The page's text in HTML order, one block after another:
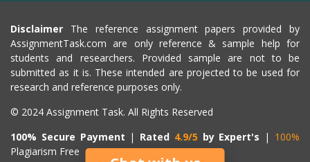
Disclaimer The reference assignment papers provided by
AssignmentTask.com are only reference & sample help for
students and researchers. Provided sample are not to be
submitted as it is. These intended are projected to be used for
research and reference purposes only.
© 2024 Assignment Task. All Rights Reserved
100% Secure Payment | Rated 4.9/5 by Expert's | 100%
Plagiarism Free